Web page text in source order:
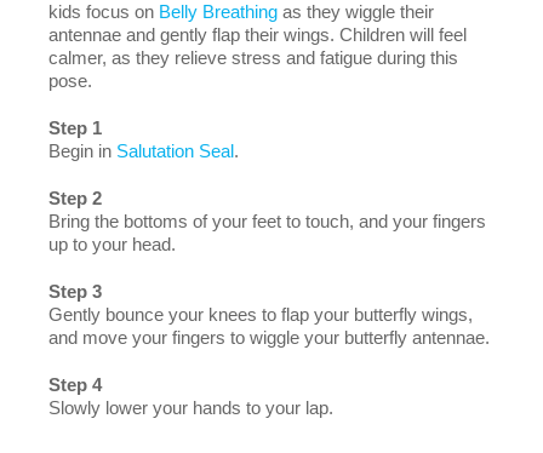
kids focus on Belly Breathing as they wiggle their
antennae and gently flap their wings. Children will feel
calmer, as they relieve stress and fatigue during this
pose.
Step 1
Begin in Salutation Seal.
Step 2
Bring the bottoms of your feet to touch, and your fingers
up to your head.
Step 3
Gently bounce your knees to flap your butterfly wings,
and move your fingers to wiggle your butterfly antennae.
Step 4
Slowly lower your hands to your lap.